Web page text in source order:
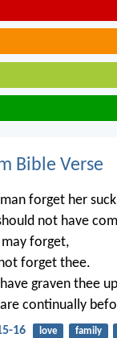
Bible Verse
forget her
not have
forget,
forget thee.
graven thee
continually
16 love family